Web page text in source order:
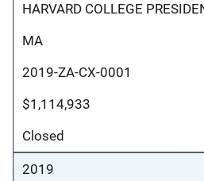
HARVARD COLLEGE
MA
2019-ZA-CX-0001
$1,114,933
Closed
2019